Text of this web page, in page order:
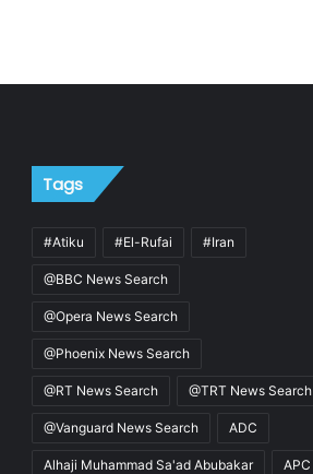
Tags
#Atiku #El-Rufai #Iran
@BBC News Search
@Opera News Search
@Phoenix News Search
@RT News Search @TRT News Search
@Vanguard News Search ADC
Alhaji Muhammad Sa'ad Abubakar APC